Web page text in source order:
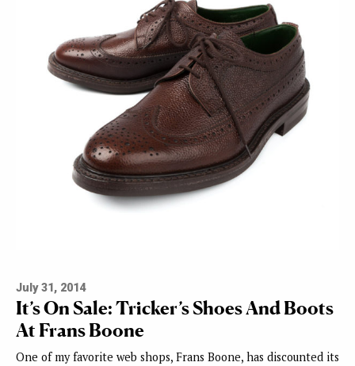
July 31, 2014
It’s On Sale: Tricker’s Shoes And Boots
At Frans Boone
One of my favorite web shops, Frans Boone, has discounted its